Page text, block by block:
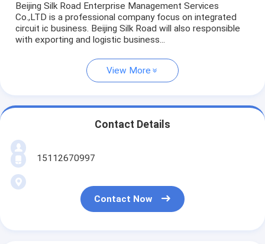
Beijing Silk Road Enterprise Management Services
Co.,LTD is a professional company focus on integrated
circuit ic business. Beijing Silk Road will also responsible
with exporting and logistic business...
View More
Contact Details
15112670997
Contact Now